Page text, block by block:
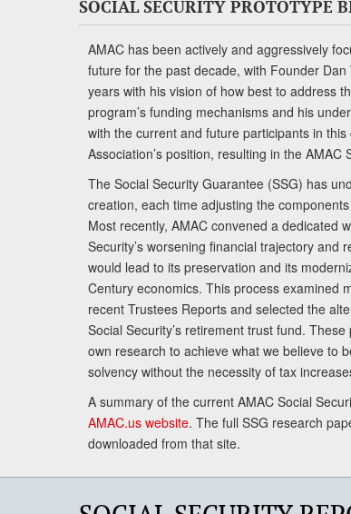
SOCIAL SECURITY PROTOTYPE
AMAC has been actively and aggressively
future for the past decade, with Founder
years with his vision of how best to address
program’s funding mechanisms and his
with the current and future participants in
Association’s position, resulting in the AMAC
The Social Security Guarantee (SSG) has
creation, each time adjusting the
Most recently, AMAC convened a dedicated
Security’s worsening financial trajectory and
would lead to its preservation and its
Century economics. This process examined
recent Trustees Reports and selected the
Social Security’s retirement trust fund.
own research to achieve what we believe to
solvency without the necessity of tax
A summary of the current AMAC Social
AMAC.us website. The full SSG research
downloaded from that site.